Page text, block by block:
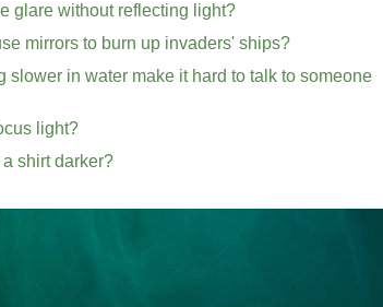
glare without reflecting light?
mirrors to burn up invaders' ships?
slower in water make it hard to talk to someone
light?
shirt darker?